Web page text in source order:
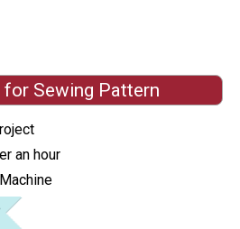
for Sewing Pattern
an hour